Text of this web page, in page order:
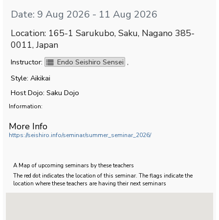
Date: 9 Aug 2026 - 11 Aug 2026
Location: 165-1 Sarukubo, Saku, Nagano 385-
0011, Japan
Instructor: Endo Seishiro Sensei ,
Style: Aikikai
Host Dojo: Saku Dojo
Information:
More Info
https://seishiro.info/seminar/summer_seminar_2026/
A Map of upcoming seminars by these teachers
The red dot indicates the location of this seminar. The flags indicate the
location where these teachers are having their next seminars